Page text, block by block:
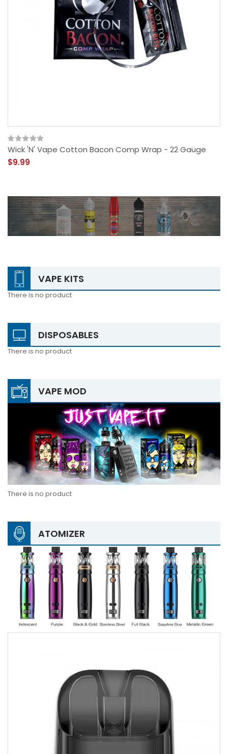
Wick 'N' Vape Cotton Bacon Comp Wrap - 22 Gauge
$9.99
VAPE KITS
There is no product
DISPOSABLES
There is no product
VAPE MOD
There is no product
ATOMIZER